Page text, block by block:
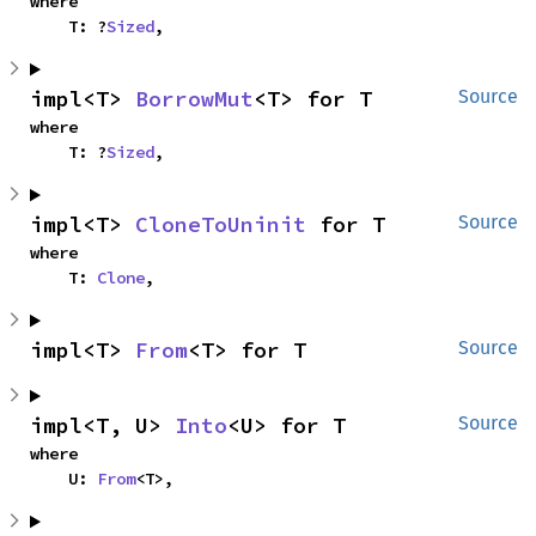
    T: ?
Sized,
Source
impl<T> BorrowMut<T> for T
where
    T: ?
Sized,
Source
impl<T> CloneToUninit for T
where
    T:
Clone,
Source
impl<T> From<T> for T
Source
impl<T, U> Into<U> for T
where
    U:
From<T>,